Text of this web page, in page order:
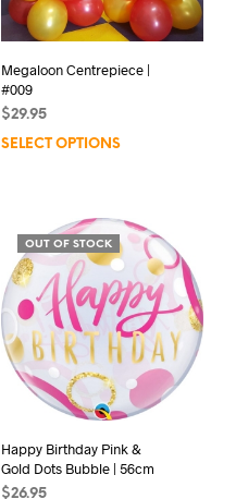
Megaloon Centrepiece |
#009
$29.95
SELECT OPTIONS
OUT OF STOCK
Happy Birthday Pink &
Gold Dots Bubble | 56cm
$26.95